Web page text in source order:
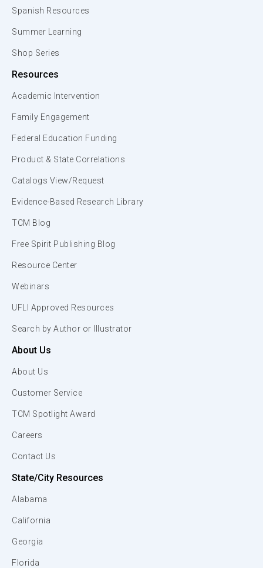
Spanish Resources
Summer Learning
Shop Series
Resources
Academic Intervention
Family Engagement
Federal Education Funding
Product & State Correlations
Catalogs View/Request
Evidence-Based Research Library
TCM Blog
Free Spirit Publishing Blog
Resource Center
Webinars
UFLI Approved Resources
Search by Author or Illustrator
About Us
About Us
Customer Service
TCM Spotlight Award
Careers
Contact Us
State/City Resources
Alabama
California
Georgia
Florida